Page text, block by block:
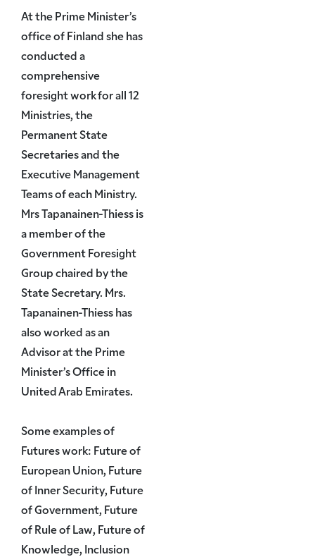
At the Prime Minister’s
office of Finland she has
conducted a
comprehensive
foresight work for all 12
Ministries, the
Permanent State
Secretaries and the
Executive Management
Teams of each Ministry.
Mrs Tapanainen-Thiess is
a member of the
Government Foresight
Group chaired by the
State Secretary. Mrs.
Tapanainen-Thiess has
also worked as an
Advisor at the Prime
Minister’s Office in
United Arab Emirates.
Some examples of
Futures work: Future of
European Union, Future
of Inner Security, Future
of Government, Future
of Rule of Law, Future of
Knowledge, Inclusion